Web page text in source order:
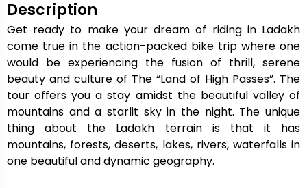
Description
Get ready to make your dream of riding in Ladakh
come true in the action-packed bike trip where one
would be experiencing the fusion of thrill, serene
beauty and culture of The “Land of High Passes”. The
tour offers you a stay amidst the beautiful valley of
mountains and a starlit sky in the night. The unique
thing about the Ladakh terrain is that it has
mountains, forests, deserts, lakes, rivers, waterfalls in
one beautiful and dynamic geography.